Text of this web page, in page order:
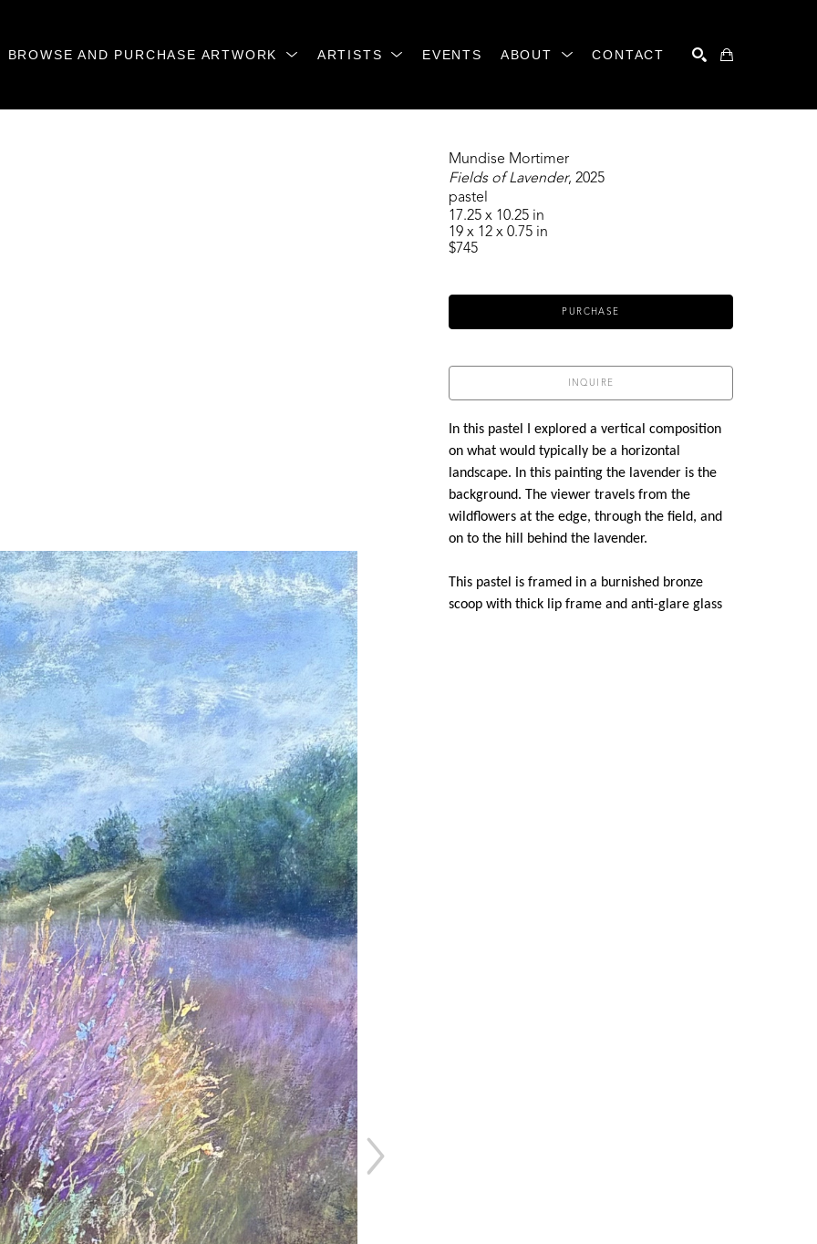
BROWSE AND PURCHASE ARTWORK ARTISTS EVENTS ABOUT CONTACT
Mundise Mortimer
Fields of Lavender, 2025
pastel
17.25 x 10.25 in
19 x 12 x 0.75 in
$745
PURCHASE
INQUIRE
In this pastel I explored a vertical composition
on what would typically be a horizontal
landscape. In this painting the lavender is the
background. The viewer travels from the
wildflowers at the edge, through the field, and
on to the hill behind the lavender.
This pastel is framed in a burnished bronze
scoop with thick lip frame and anti-glare glass